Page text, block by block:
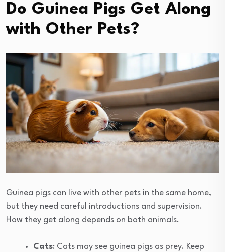
Do Guinea Pigs Get Along
with Other Pets?
Guinea pigs can live with other pets in the same home,
but they need careful introductions and supervision.
How they get along depends on both animals.
Cats: Cats may see guinea pigs as prey. Keep